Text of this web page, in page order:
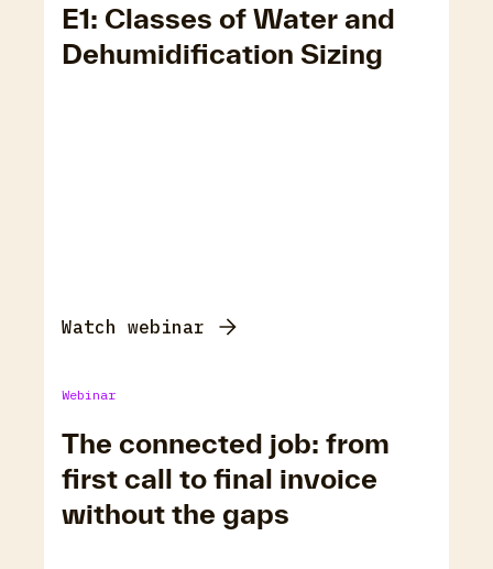
E1: Classes of Water and
Dehumidification Sizing
Watch webinar
Webinar
The connected job: from
first call to final invoice
without the gaps